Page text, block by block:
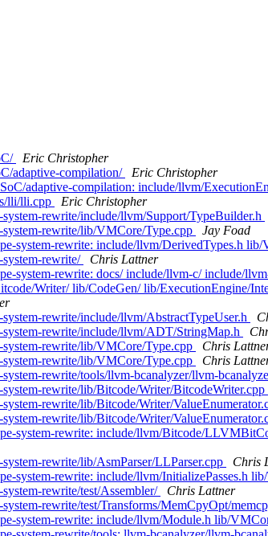
Eric Christopher
adaptive-compilation/
Eric Christopher
adaptive-compilation: include/llvm/
lli/lli.cpp
Eric Christopher
rewrite/include/llvm/Support/TypeBuilder.h
rewrite/lib/VMCore/Type.cpp
Jay Foad
system-rewrite: include/llvm/DerivedTypes.h
rewrite/
Chris Lattner
system-rewrite: docs/ include/llvm-c/ include/
Writer/ lib/CodeGen/ lib/ExecutionEngine/
rewrite/include/llvm/AbstractTypeUser.h
rewrite/include/llvm/ADT/StringMap.h
rewrite/lib/VMCore/Type.cpp
Chris
rewrite/lib/VMCore/Type.cpp
Chris
rewrite/tools/llvm-bcanalyzer/llvm-
rewrite/lib/Bitcode/Writer/BitcodeWriter.cpp
rewrite/lib/Bitcode/Writer/
rewrite/lib/Bitcode/Writer/
system-rewrite: include/llvm/Bitcode/
rewrite/lib/AsmParser/LLParser.cpp
Chris
system-rewrite: include/llvm/InitializePasses.h
rewrite/test/Assembler/
Chris Lattner
rewrite/test/Transforms/MemCpyOpt/
system-rewrite: include/llvm/Module.h lib/